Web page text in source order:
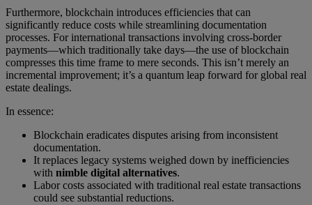
Furthermore, blockchain introduces efficiencies that can
significantly reduce costs while streamlining documentation
processes. For international transactions involving cross-border
payments—which traditionally take days—the use of blockchain
compresses this time frame to mere seconds. This isn’t merely an
incremental improvement; it’s a quantum leap forward for global real
estate dealings.
In essence:
Blockchain eradicates disputes arising from inconsistent
documentation.
It replaces legacy systems weighed down by inefficiencies
with nimble digital alternatives.
Labor costs associated with traditional real estate transactions
could see substantial reductions.